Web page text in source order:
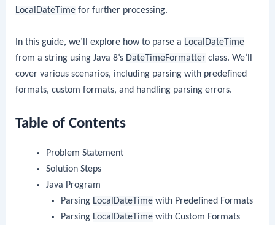
LocalDateTime for further processing.
In this guide, we’ll explore how to parse a LocalDateTime
from a string using Java 8’s DateTimeFormatter class. We’ll
cover various scenarios, including parsing with predefined
formats, custom formats, and handling parsing errors.
Table of Contents
Problem Statement
Solution Steps
Java Program
Parsing LocalDateTime with Predefined Formats
Parsing LocalDateTime with Custom Formats